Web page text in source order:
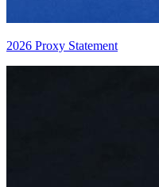
2026 Proxy Statement